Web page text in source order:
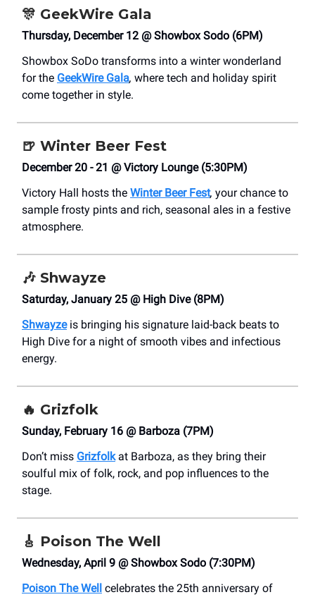
🎊 GeekWire Gala
Thursday, December 12 @ Showbox Sodo (6PM)
Showbox SoDo transforms into a winter wonderland
for the GeekWire Gala, where tech and holiday spirit
come together in style.
🍺 Winter Beer Fest
December 20 - 21 @ Victory Lounge (5:30PM)
Victory Hall hosts the Winter Beer Fest, your chance to
sample frosty pints and rich, seasonal ales in a festive
atmosphere.
🎶 Shwayze
Saturday, January 25 @ High Dive (8PM)
Shwayzeis bringing his signature laid-back beats to
High Dive for a night of smooth vibes and infectious
energy.
🔥 Grizfolk
Sunday, February 16 @ Barboza (7PM)
Don’t miss Grizfolkat Barboza, as they bring their
soulful mix of folk, rock, and pop influences to the
stage.
🎸 Poison The Well
Wednesday, April 9 @ Showbox Sodo (7:30PM)
Poison The Well celebrates the 25th anniversary of